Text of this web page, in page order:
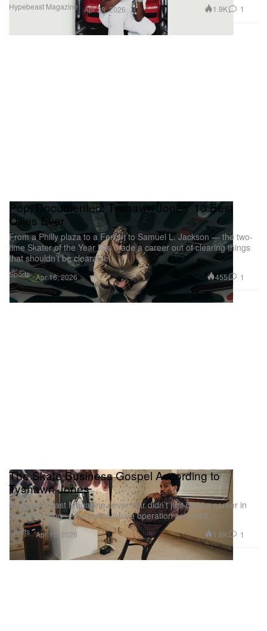
Hypebeast Magazine Apr 28, 2026 1.9K 1
Sports
Pop, Documented: Tyshawn Jones’ 10 Best
Ollies Ever
From a Philly plaza to a Ferrari to Samuel L. Jackson — the two-
time Skater of the Year has made a career out of clearing things
that shouldn’t be clearable.
Apr 16, 2026 455 1
Sports
The Skate Business Gospel According to
Tyshawn Jones
Our Hypebeast Magazine cover star didn’t just build a career in
skateboarding — he built a whole operation around it.
Apr 15, 2026 1.8K 1